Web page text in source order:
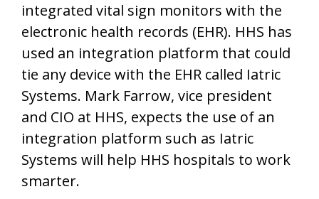
integrated vital sign monitors with the
electronic health records (EHR). HHS has
used an integration platform that could
tie any device with the EHR called Iatric
Systems. Mark Farrow, vice president
and CIO at HHS, expects the use of an
integration platform such as Iatric
Systems will help HHS hospitals to work
smarter.